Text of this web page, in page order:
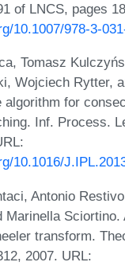
of LNCS, pages
10.1007/978-3-
Tomasz
Wojciech Rytter,
algorithm for
Inf. Process.
10.1016/
Antonio
Marinella
transform.
2007. URL: